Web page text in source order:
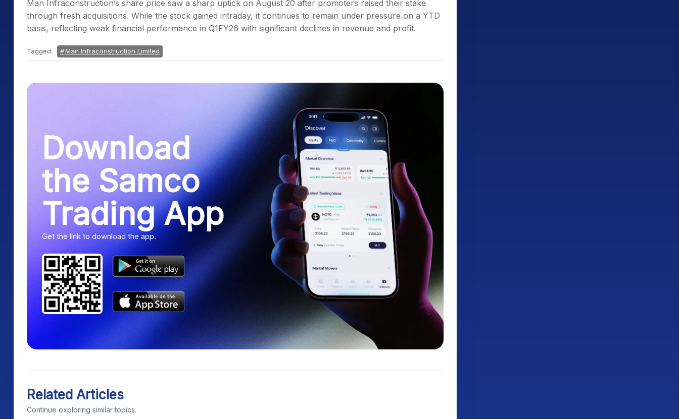
Man Infraconstruction’s share price saw a sharp uptick on August 20 after promoters raised their stake
through fresh acquisitions. While the stock gained intraday, it continues to remain under pressure on a YTD
basis, reflecting weak financial performance in Q1FY26 with significant declines in revenue and profit.
Tagged: Man Infraconstruction Limited
Download
the Samco
Trading App
Get the link to download the app.
Related Articles
Continue exploring similar topics.